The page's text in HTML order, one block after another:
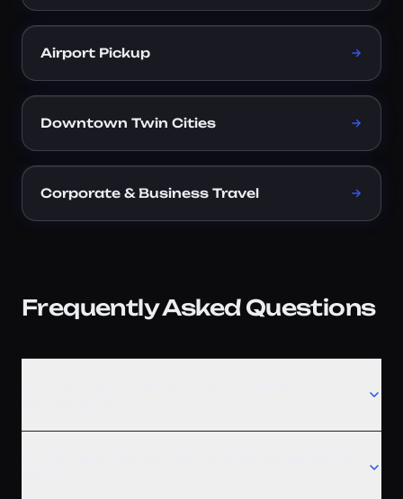
Airport Pickup
Downtown Twin Cities
Corporate & Business Travel
Frequently Asked Questions